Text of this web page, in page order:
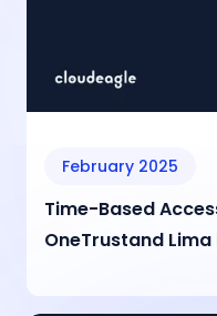
February 2025
Time-Based
OneTrustand